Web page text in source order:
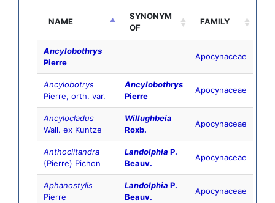
NAME
SYNONYM
OF
FAMILY
Ancylobothrys
Pierre
Apocynaceae
Ancylobotrys
Pierre, orth. var.
Ancylobothrys
Pierre
Apocynaceae
Ancylocladus
Wall. ex Kuntze
Willughbeia
Roxb.
Apocynaceae
Anthoclitandra
(Pierre) Pichon
Landolphia P.
Beauv.
Apocynaceae
Aphanostylis
Pierre
Landolphia P.
Beauv.
Apocynaceae